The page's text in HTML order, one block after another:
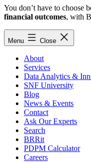
You don’t have to choose
financial outcomes, with
Menu Close
About
Services
Data Analytics &
SNF University
Blog
News & Events
Contact
Ask Our Experts
Search
BRRit
PDPM Calculator
Careers